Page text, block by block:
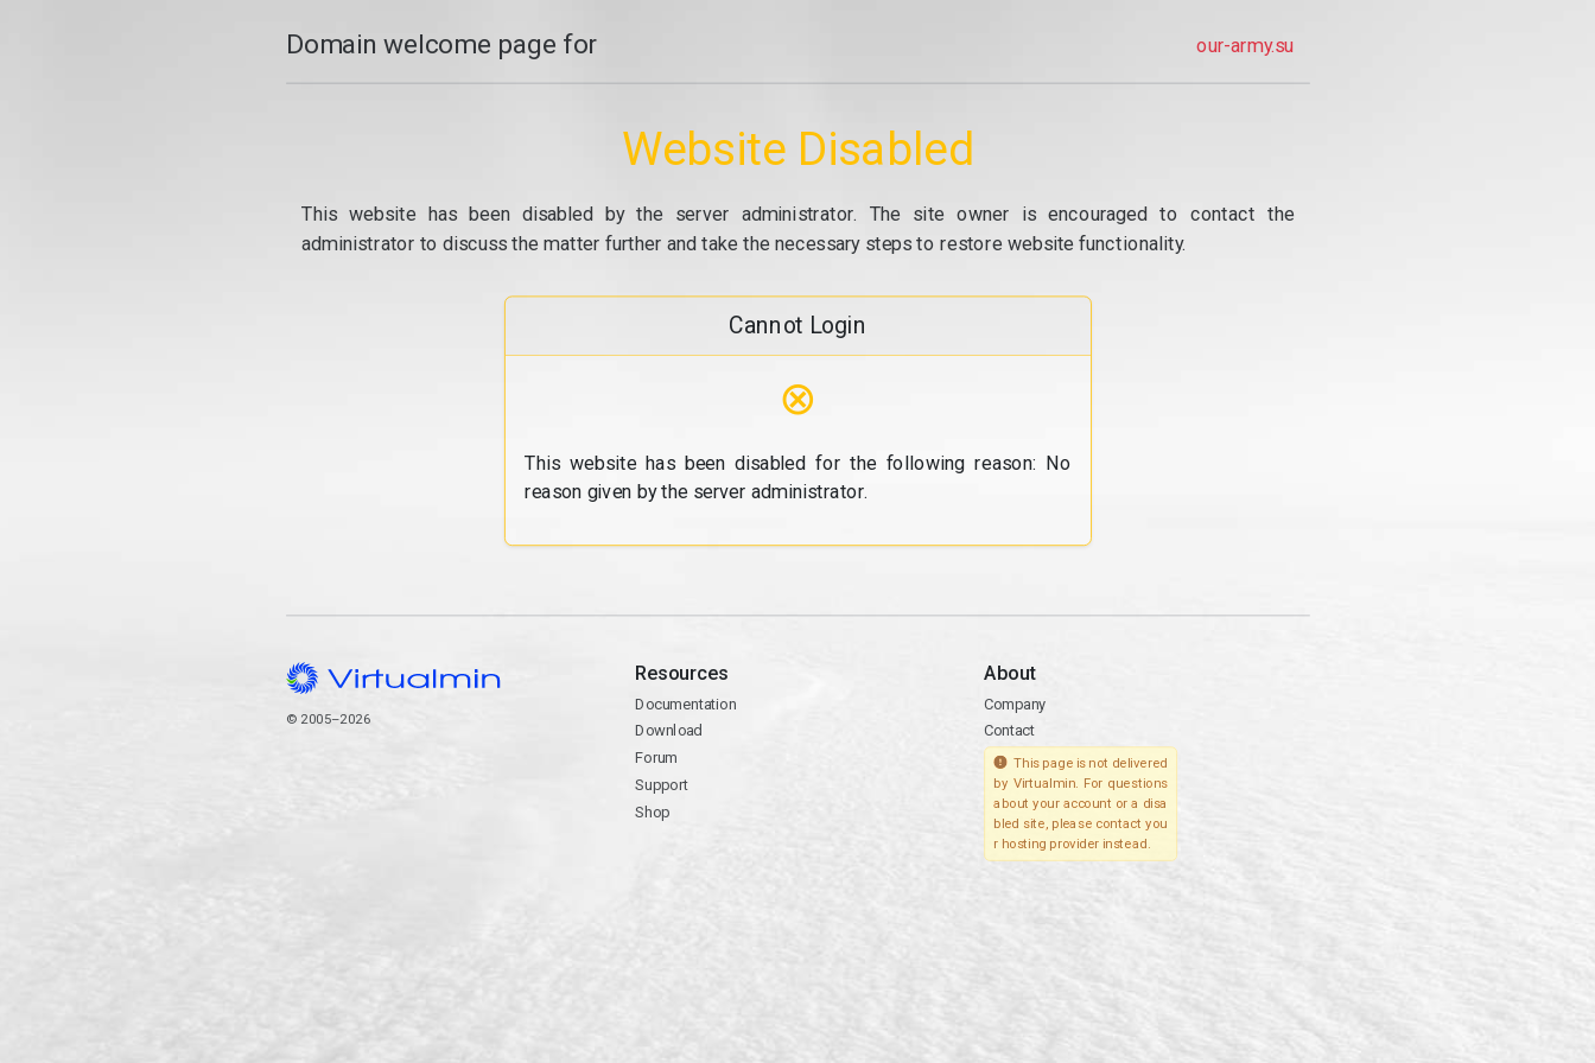
Domain welcome page for our-army.su
Website Disabled
This website has been disabled by the server administrator. The site owner is encouraged to contact the
administrator to discuss the matter further and take the necessary steps to restore website functionality.
Cannot Login
⊗
This website has been disabled for the following reason: No
reason given by the server administrator.
© 2005–2026
Resources
Documentation
Download
Forum
Support
Shop
About
Company
Contact
This page is not delivered
by Virtualmin. For questions
about your account or a disa
bled site, please contact you
r hosting provider instead.